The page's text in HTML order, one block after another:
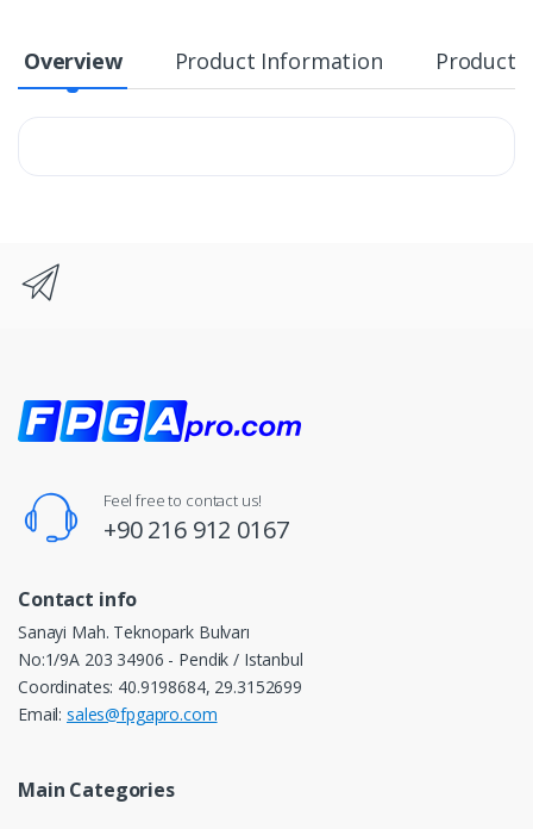
Overview Product Information Product
Feel free to contact us!
+90 216 912 0167
Contact info
Sanayi Mah. Teknopark Bulvarı
No:1/9A 203 34906 - Pendik / Istanbul
Coordinates: 40.9198684, 29.3152699
Email: sales@fpgapro.com
Main Categories